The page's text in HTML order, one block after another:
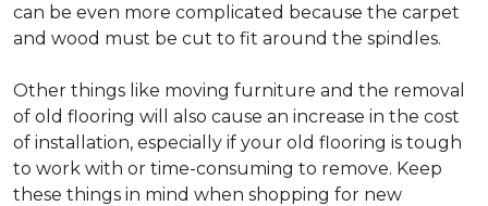
can be even more complicated because the carpet
and wood must be cut to fit around the spindles.
Other things like moving furniture and the removal
of old flooring will also cause an increase in the cost
of installation, especially if your old flooring is tough
to work with or time-consuming to remove. Keep
these things in mind when shopping for new